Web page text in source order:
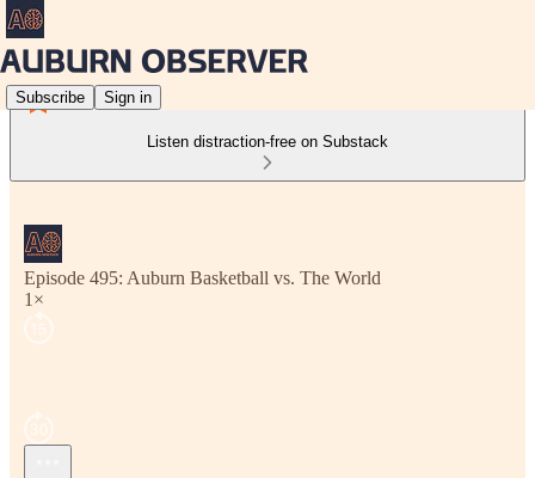
Subscribe Sign in
Listen distraction-free on Substack
Episode 495: Auburn Basketball vs. The World
1×